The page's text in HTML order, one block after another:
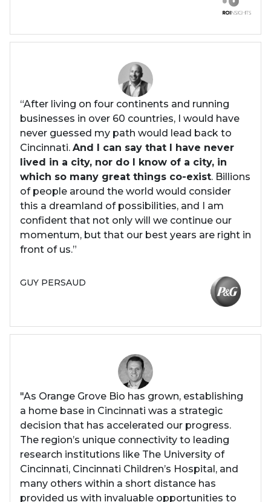
“After living on four continents and running
businesses in over 60 countries, I would have
never guessed my path would lead back to
Cincinnati. And I can say that I have never
lived in a city, nor do I know of a city, in
which so many great things co-exist. Billions
of people around the world would consider
this a dreamland of possibilities, and I am
confident that not only will we continue our
momentum, but that our best years are right in
front of us.”
GUY PERSAUD
"As Orange Grove Bio has grown, establishing
a home base in Cincinnati was a strategic
decision that has accelerated our progress.
The region’s unique connectivity to leading
research institutions like The University of
Cincinnati, Cincinnati Children’s Hospital, and
many others within a short distance has
provided us with invaluable opportunities to